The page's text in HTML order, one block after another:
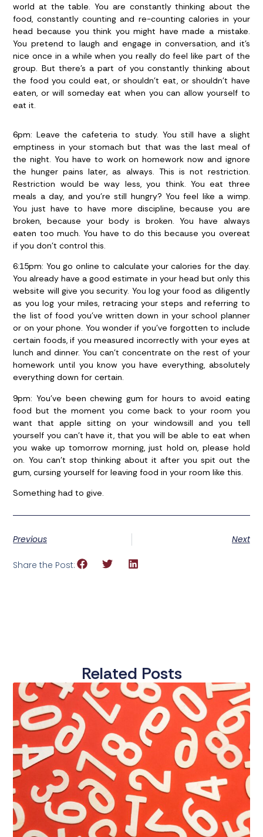
world at the table. You are constantly thinking about the
food, constantly counting and re-counting calories in your
head because you think you might have made a mistake.
You pretend to laugh and engage in conversation, and it’s
nice once in a while when you really do feel like part of the
group. But there’s a part of you constantly thinking about
the food you could eat, or shouldn’t eat, or shouldn’t have
eaten, or will someday eat when you can allow yourself to
eat it.
6pm: Leave the cafeteria to study. You still have a slight
emptiness in your stomach but that was the last meal of
the night. You have to work on homework now and ignore
the hunger pains later, as always. This is not restriction.
Restriction would be way less, you think. You eat three
meals a day, and you’re still hungry? You feel like a wimp.
You just have to have more discipline, because you are
broken, because your body is broken. You have always
eaten too much. You have to do this because you overeat
if you don’t control this.
6:15pm: You go online to calculate your calories for the day.
You already have a good estimate in your head but only this
website will give you security. You log your food as diligently
as you log your miles, retracing your steps and referring to
the list of food you’ve written down in your school planner
or on your phone. You wonder if you’ve forgotten to include
certain foods, if you measured incorrectly with your eyes at
lunch and dinner. You can’t concentrate on the rest of your
homework until you know you have everything, absolutely
everything down for certain.
9pm: You’ve been chewing gum for hours to avoid eating
food but the moment you come back to your room you
want that apple sitting on your windowsill and you tell
yourself you can’t have it, that you will be able to eat when
you wake up tomorrow morning, just hold on, please hold
on. You can’t stop thinking about it after you spit out the
gum, cursing yourself for leaving food in your room like this.
Something had to give.
Previous Next
Share the Post:
Related Posts